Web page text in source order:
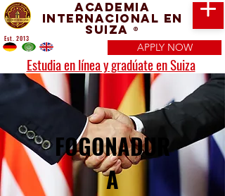
Academia
Internacional en
Suiza ®
APPLY NOW
Estudia en línea y gradúate en Suiza
Est. 2013
FOGONADUR
A